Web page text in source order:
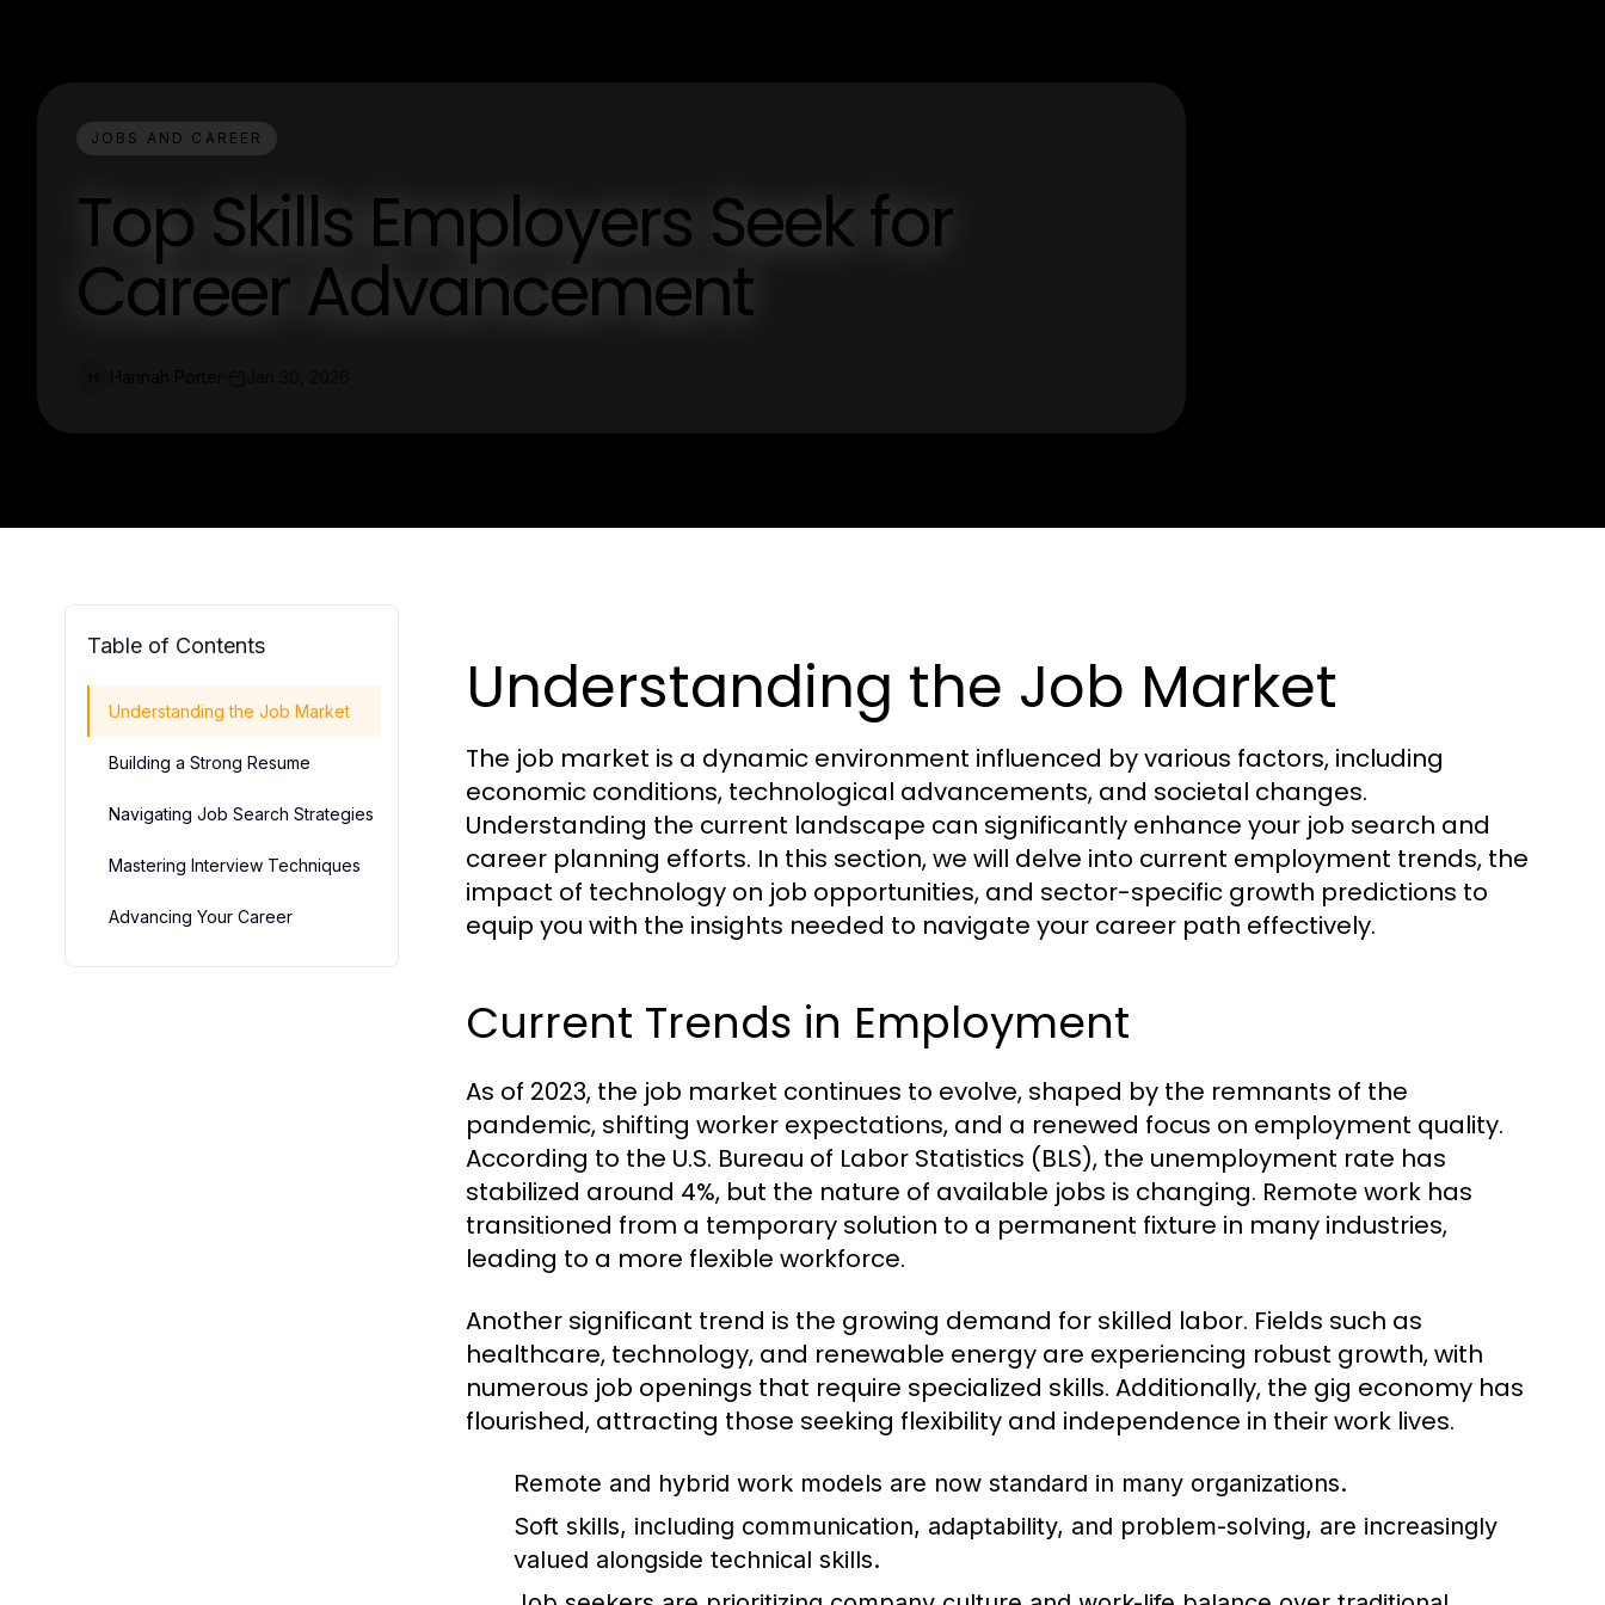
JOBS AND CAREER
Top Skills Employers Seek for
Career Advancement
Table of Contents
Understanding the Job Market
Building a Strong Resume
Navigating Job Search Strategies
Mastering Interview Techniques
Advancing Your Career
Understanding the Job Market
The job market is a dynamic environment influenced by various factors, including
economic conditions, technological advancements, and societal changes.
Understanding the current landscape can significantly enhance your job search and
career planning efforts. In this section, we will delve into current employment trends, the
impact of technology on job opportunities, and sector-specific growth predictions to
equip you with the insights needed to navigate your career path effectively.
Current Trends in Employment
As of 2023, the job market continues to evolve, shaped by the remnants of the
pandemic, shifting worker expectations, and a renewed focus on employment quality.
According to the U.S. Bureau of Labor Statistics (BLS), the unemployment rate has
stabilized around 4%, but the nature of available jobs is changing. Remote work has
transitioned from a temporary solution to a permanent fixture in many industries,
leading to a more flexible workforce.
Another significant trend is the growing demand for skilled labor. Fields such as
healthcare, technology, and renewable energy are experiencing robust growth, with
numerous job openings that require specialized skills. Additionally, the gig economy has
flourished, attracting those seeking flexibility and independence in their work lives.
Remote and hybrid work models are now standard in many organizations.
Soft skills, including communication, adaptability, and problem-solving, are increasingly
valued alongside technical skills.